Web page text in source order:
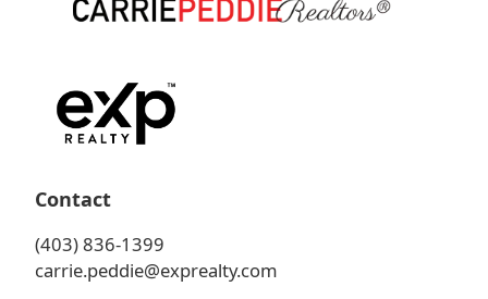
Contact
(403) 836-1399
carrie.peddie@exprealty.com